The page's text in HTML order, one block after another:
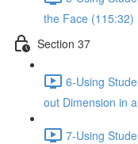
the Face (115:32)
Section 37
6-Using
out Dimension in
7-Using